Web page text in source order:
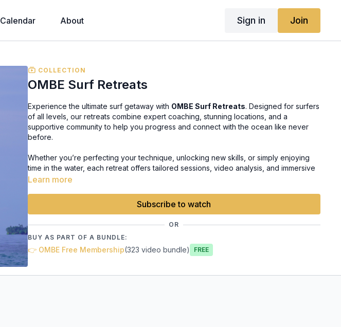
Calendar About Sign in Join
COLLECTION
OMBE Surf Retreats
Experience the ultimate surf getaway with OMBE Surf Retreats. Designed for surfers
of all levels, our retreats combine expert coaching, stunning locations, and a
supportive community to help you progress and connect with the ocean like never
before.
Whether you’re perfecting your technique, unlocking new skills, or simply enjoying
time in the water, each retreat offers tailored sessions, video analysis, and immersive
experiences that bring the OMBE Method to life. Join us for an unforgettable journey
Learn more
Subscribe to watch
OR
BUY AS PART OF A BUNDLE:
👉 OMBE Free Membership(323 video bundle) Free